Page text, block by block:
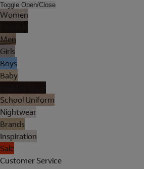
Toggle Open/Close
Women
Men
Girls
Boys
Baby
School Uniform
Nightwear
Brands
Inspiration
Sale
Customer Service